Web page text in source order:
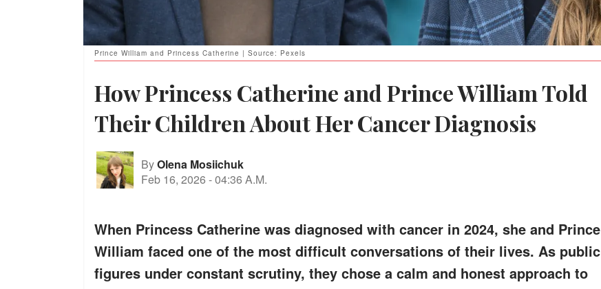
Prince William and Princess Catherine | Source: Pexels
How Princess Catherine and Prince William Told
Their Children About Her Cancer Diagnosis
ByOlena Mosiichuk
Feb 16, 2026 -04:36 A.M.
When Princess Catherine was diagnosed with cancer in 2024, she and Prince
William faced one of the most difficult conversations of their lives. As public
figures under constant scrutiny, they chose a calm and honest approach to